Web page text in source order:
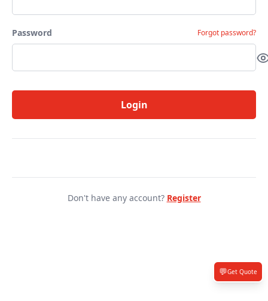
Password Forgot password?
Login
Don't have any account? Register
💬Get Quote